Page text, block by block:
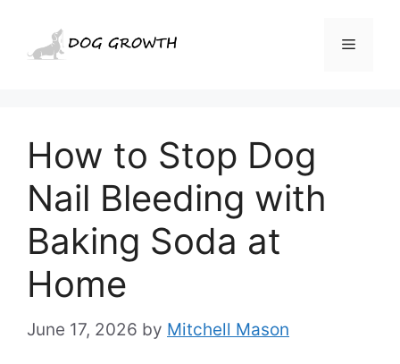
Menu
How to Stop Dog
Nail Bleeding with
Baking Soda at
Home
June 17, 2026 by Mitchell Mason